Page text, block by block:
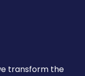
transform the